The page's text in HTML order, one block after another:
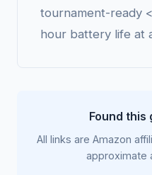
tournament-ready
hour battery life at
Found this
All links are Amazon
approximate